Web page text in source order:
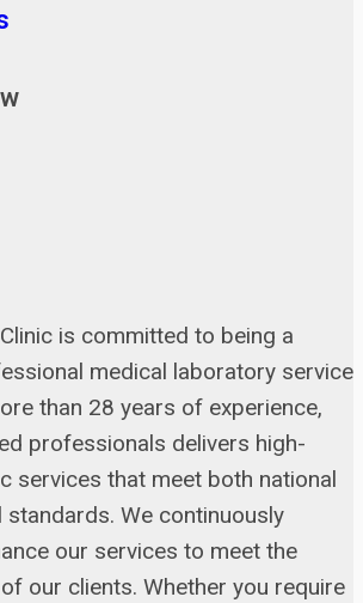
is committed to being a
medical laboratory service
than 28 years of experience,
professionals delivers high-
services that meet both national
standards. We continuously
our services to meet the
our clients. Whether you require